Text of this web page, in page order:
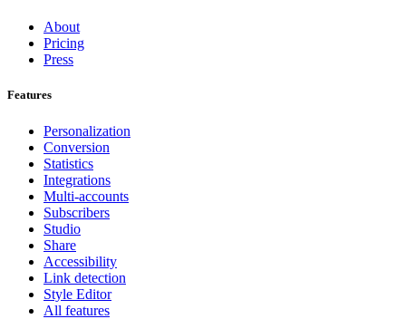
About
Pricing
Press
Features
Personalization
Conversion
Statistics
Integrations
Multi-accounts
Subscribers
Studio
Share
Accessibility
Link detection
Style Editor
All features